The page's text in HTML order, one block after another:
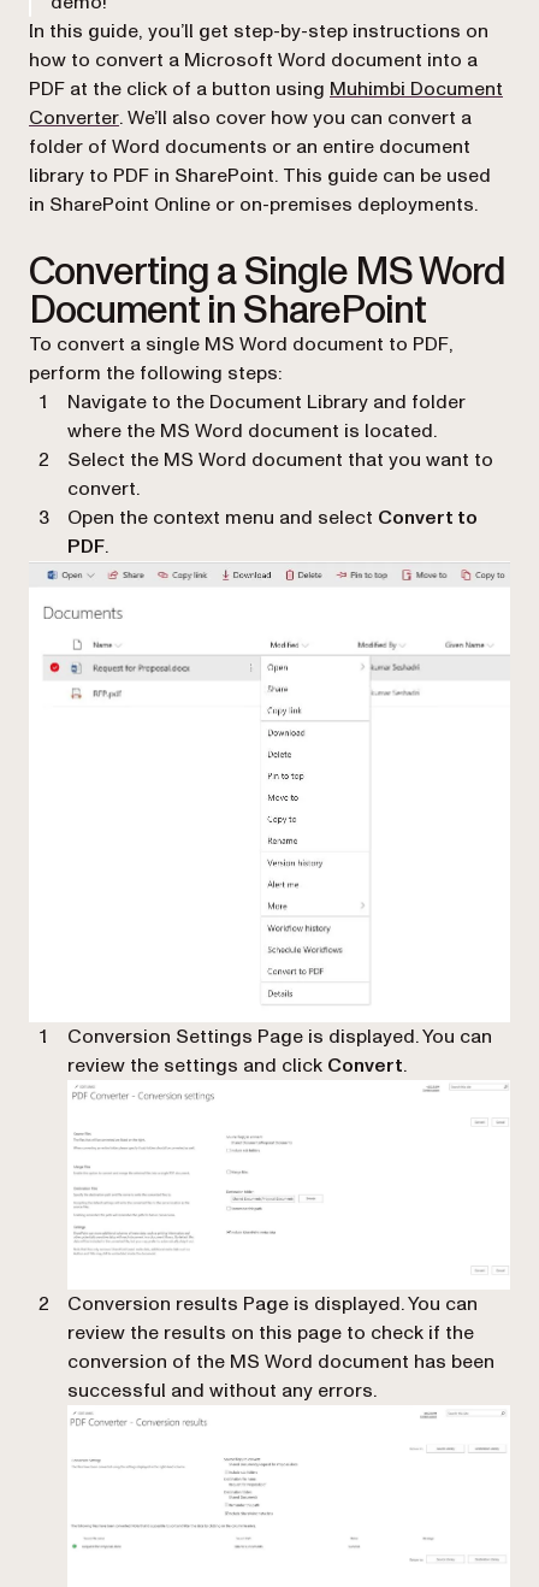
In this guide, you’ll get step-by-step instructions on
how to convert a Microsoft Word document into a
PDF at the click of a button using Muhimbi Document
Converter(opens in a new tab)
. We’ll also cover how you can convert a
folder of Word documents or an entire document
library to PDF in SharePoint. This guide can be used
in SharePoint Online or on-premises deployments.
Converting a Single MS Word
Document in SharePoint
To convert a single MS Word document to PDF,
perform the following steps:
Navigate to the Document Library and folder
where the MS Word document is located.
Select the MS Word document that you want to
convert.
Open the context menu and select Convert to
PDF.
Conversion Settings Page is displayed. You can
review the settings and click Convert.
Conversion results Page is displayed. You can
review the results on this page to check if the
conversion of the MS Word document has been
successful and without any errors.